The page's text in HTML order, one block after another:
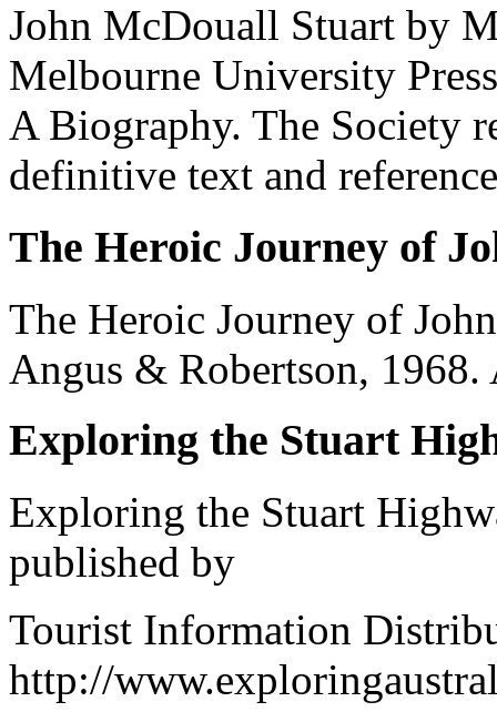
John McDouall Stuart by
Melbourne University
A Biography. The Society
definitive text and
The Heroic Journey of
The Heroic Journey of
Angus & Robertson,
Exploring the Stuart
Exploring the Stuart
published by
Tourist Information
http://